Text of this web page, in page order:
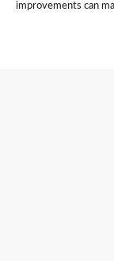
improvements can